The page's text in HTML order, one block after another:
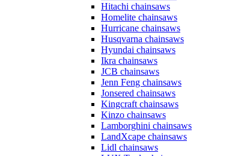
Hitachi chainsaws
Homelite chainsaws
Hurricane chainsaws
Husqvarna chainsaws
Hyundai chainsaws
Ikra chainsaws
JCB chainsaws
Jenn Feng chainsaws
Jonsered chainsaws
Kingcraft chainsaws
Kinzo chainsaws
Lamborghini chainsaws
LandXcape chainsaws
Lidl chainsaws